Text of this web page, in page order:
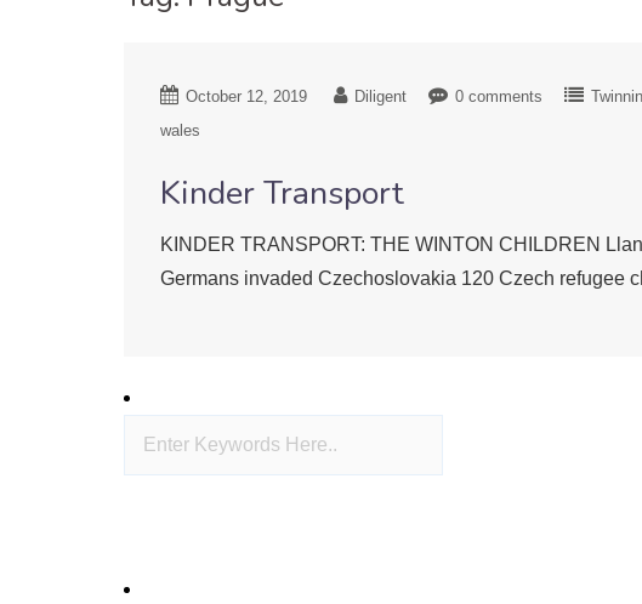
October 12, 2019 Diligent 0 comments
wales
Kinder Transport
KINDER TRANSPORT: THE WINTON CHILDREN
Germans invaded Czechoslovakia 120 Czech refugee